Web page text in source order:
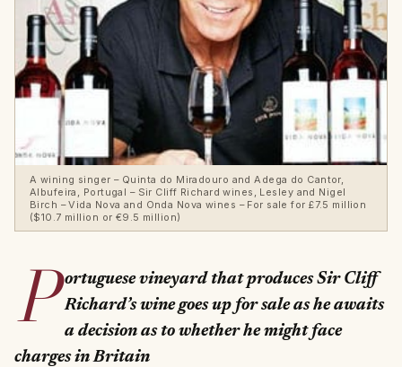
A wining singer – Quinta do Miradouro and Adega do Cantor,
Albufeira, Portugal – Sir Cliff Richard wines, Lesley and Nigel
Birch – Vida Nova and Onda Nova wines – For sale for £7.5 million
($10.7 million or €9.5 million)
P ortuguese vineyard that produces Sir Cliff
Richard’s wine goes up for sale as he awaits
a decision as to whether he might face
charges in Britain